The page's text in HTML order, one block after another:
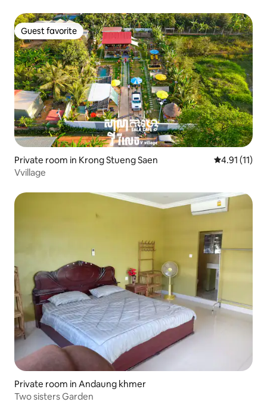
Guest favorite
Guest favorite
Private room in Krong Stueng Saen 4.91 out of 5
4.91 (11)
Vvillage
Private room in Andaung khmer
Two sisters Garden